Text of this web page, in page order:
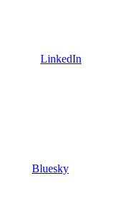
LinkedIn
Bluesky